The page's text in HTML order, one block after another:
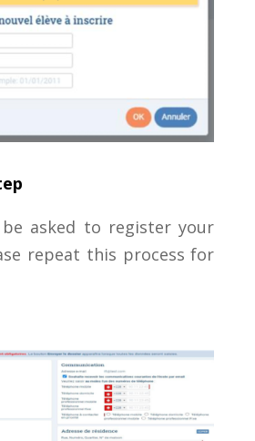
asked to register your
repeat this process for